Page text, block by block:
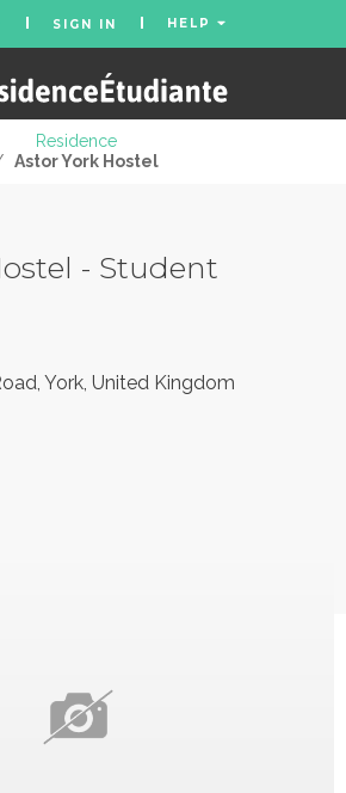
SIGN IN HELP
Residence
Astor York Hostel
- Student
York, United Kingdom